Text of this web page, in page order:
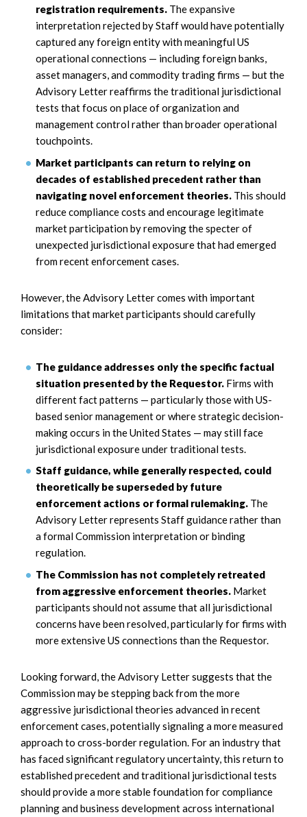
registration requirements. The expansive
interpretation rejected by Staff would have potentially
captured any foreign entity with meaningful US
operational connections — including foreign banks,
asset managers, and commodity trading firms — but the
Advisory Letter reaffirms the traditional jurisdictional
tests that focus on place of organization and
management control rather than broader operational
touchpoints.
Market participants can return to relying on
decades of established precedent rather than
navigating novel enforcement theories. This should
reduce compliance costs and encourage legitimate
market participation by removing the specter of
unexpected jurisdictional exposure that had emerged
from recent enforcement cases.
However, the Advisory Letter comes with important
limitations that market participants should carefully
consider:
The guidance addresses only the specific factual
situation presented by the Requestor. Firms with
different fact patterns — particularly those with US-
based senior management or where strategic decision-
making occurs in the United States — may still face
jurisdictional exposure under traditional tests.
Staff guidance, while generally respected, could
theoretically be superseded by future
enforcement actions or formal rulemaking. The
Advisory Letter represents Staff guidance rather than
a formal Commission interpretation or binding
regulation.
The Commission has not completely retreated
from aggressive enforcement theories. Market
participants should not assume that all jurisdictional
concerns have been resolved, particularly for firms with
more extensive US connections than the Requestor.
Looking forward, the Advisory Letter suggests that the
Commission may be stepping back from the more
aggressive jurisdictional theories advanced in recent
enforcement cases, potentially signaling a more measured
approach to cross-border regulation. For an industry that
has faced significant regulatory uncertainty, this return to
established precedent and traditional jurisdictional tests
should provide a more stable foundation for compliance
planning and business development across international